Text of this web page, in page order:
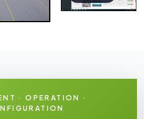
· OPERATION ·